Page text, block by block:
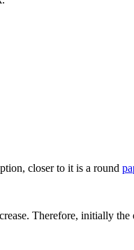
closer to it is a round
Therefore, initially the